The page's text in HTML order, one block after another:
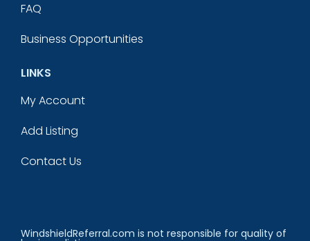
FAQ
Business Opportunities
LINKS
My Account
Add Listing
Contact Us
WindshieldReferral.com is not responsible for quality of